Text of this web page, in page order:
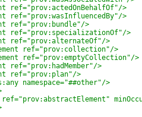
>
>
ref="prov:bundle"/>
ref="prov:specializationOf"/>
ref="prov:alternateOf"/>
ref="prov:collection"/>
ref="prov:emptyCollection"/>
>
ref="prov:plan"/>
<xs:any namespace="##other"/>